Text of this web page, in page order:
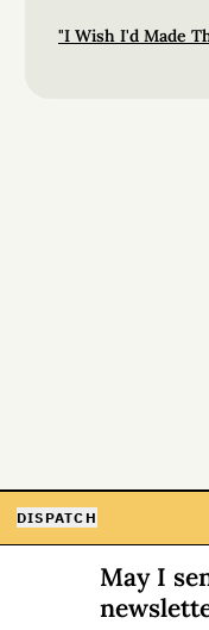
"I Wish I'd Made
DISPATCH
May I